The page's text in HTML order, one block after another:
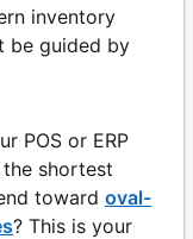
inventory
be guided by
POS or ERP
shortest
toward oval-
? This is your